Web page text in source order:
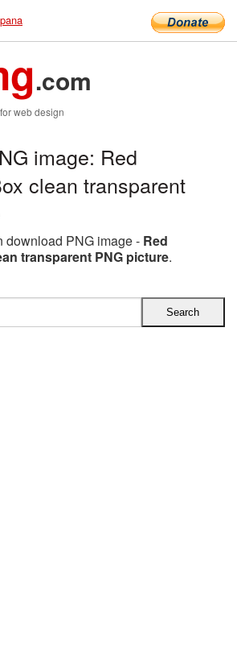
.com
web design
image: Red
clean transparent
download PNG image - Red
transparent PNG picture.